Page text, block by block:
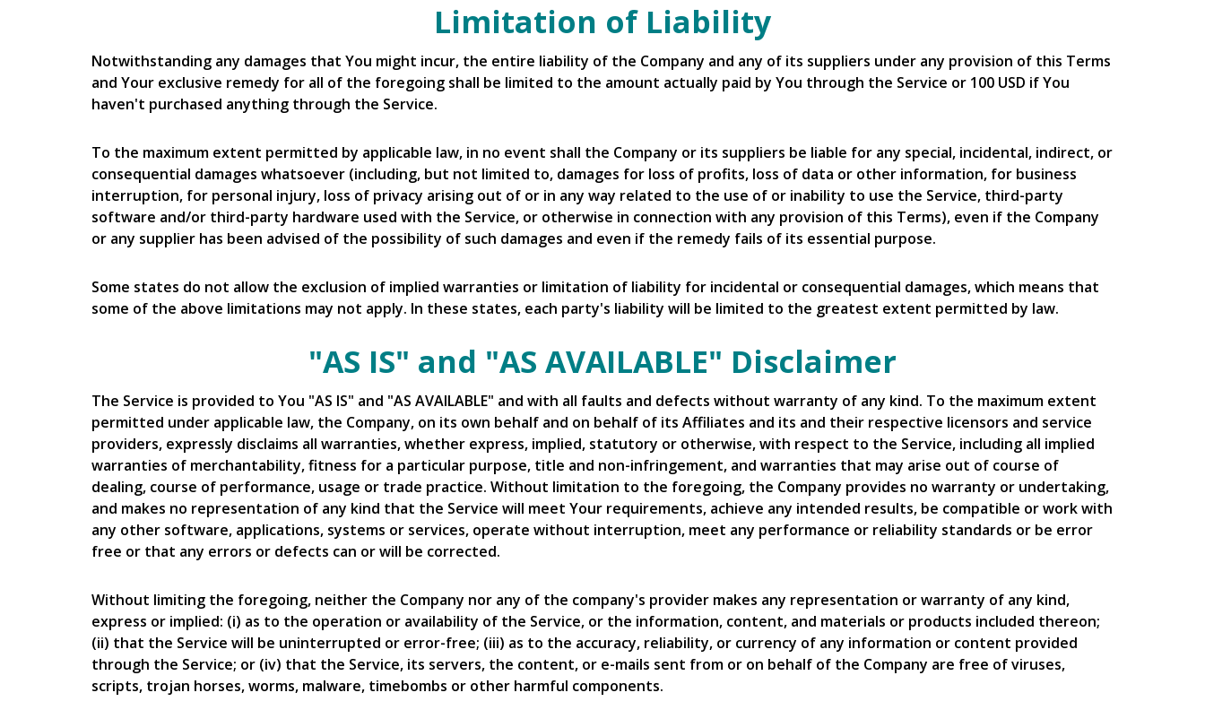
Limitation of Liability
Notwithstanding any damages that You might incur, the entire liability of the Company and any of its suppliers under any provision of this Terms
and Your exclusive remedy for all of the foregoing shall be limited to the amount actually paid by You through the Service or 100 USD if You
haven't purchased anything through the Service.
To the maximum extent permitted by applicable law, in no event shall the Company or its suppliers be liable for any special, incidental, indirect, or
consequential damages whatsoever (including, but not limited to, damages for loss of profits, loss of data or other information, for business
interruption, for personal injury, loss of privacy arising out of or in any way related to the use of or inability to use the Service, third-party
software and/or third-party hardware used with the Service, or otherwise in connection with any provision of this Terms), even if the Company
or any supplier has been advised of the possibility of such damages and even if the remedy fails of its essential purpose.
Some states do not allow the exclusion of implied warranties or limitation of liability for incidental or consequential damages, which means that
some of the above limitations may not apply. In these states, each party's liability will be limited to the greatest extent permitted by law.
"AS IS" and "AS AVAILABLE" Disclaimer
The Service is provided to You "AS IS" and "AS AVAILABLE" and with all faults and defects without warranty of any kind. To the maximum extent
permitted under applicable law, the Company, on its own behalf and on behalf of its Affiliates and its and their respective licensors and service
providers, expressly disclaims all warranties, whether express, implied, statutory or otherwise, with respect to the Service, including all implied
warranties of merchantability, fitness for a particular purpose, title and non-infringement, and warranties that may arise out of course of
dealing, course of performance, usage or trade practice. Without limitation to the foregoing, the Company provides no warranty or undertaking,
and makes no representation of any kind that the Service will meet Your requirements, achieve any intended results, be compatible or work with
any other software, applications, systems or services, operate without interruption, meet any performance or reliability standards or be error
free or that any errors or defects can or will be corrected.
Without limiting the foregoing, neither the Company nor any of the company's provider makes any representation or warranty of any kind,
express or implied: (i) as to the operation or availability of the Service, or the information, content, and materials or products included thereon;
(ii) that the Service will be uninterrupted or error-free; (iii) as to the accuracy, reliability, or currency of any information or content provided
through the Service; or (iv) that the Service, its servers, the content, or e-mails sent from or on behalf of the Company are free of viruses,
scripts, trojan horses, worms, malware, timebombs or other harmful components.